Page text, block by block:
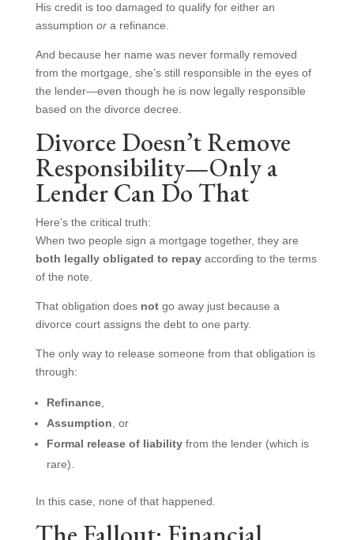
His credit is too damaged to qualify for either an
assumption ora refinance.
And because her name was never formally removed
from the mortgage, she’s still responsible in the eyes of
the lender—even though he is now legally responsible
based on the divorce decree.
Divorce Doesn’t Remove
Responsibility—Only a
Lender Can Do That
Here’s the critical truth:
When two people sign a mortgage together, they are
both legally obligated to repayaccording to the terms
of the note.
That obligation does notgo away just because a
divorce court assigns the debt to one party.
The only way to release someone from that obligation is
through:
Refinance,
Assumption , or
Formal release of liabilityfrom the lender (which is
rare).
In this case, none of that happened.